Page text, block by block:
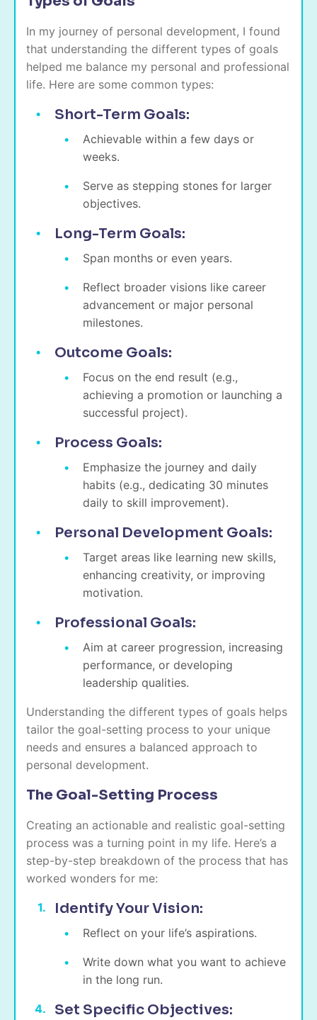
In my journey of personal development, I found
that understanding the different types of goals
helped me balance my personal and professional
life. Here are some common types:
Short-Term Goals:
Achievable within a few days or
weeks.
Serve as stepping stones for larger
objectives.
Long-Term Goals:
Span months or even years.
Reflect broader visions like career
advancement or major personal
milestones.
Outcome Goals:
Focus on the end result (e.g.,
achieving a promotion or launching a
successful project).
Process Goals:
Emphasize the journey and daily
habits (e.g., dedicating 30 minutes
daily to skill improvement).
Personal Development Goals:
Target areas like learning new skills,
enhancing creativity, or improving
motivation.
Professional Goals:
Aim at career progression, increasing
performance, or developing
leadership qualities.
Understanding the different types of goals helps
tailor the goal-setting process to your unique
needs and ensures a balanced approach to
personal development.
The Goal-Setting Process
Creating an actionable and realistic goal-setting
process was a turning point in my life. Here’s a
step-by-step breakdown of the process that has
worked wonders for me:
Identify Your Vision:
Reflect on your life’s aspirations.
Write down what you want to achieve
in the long run.
Set Specific Objectives: